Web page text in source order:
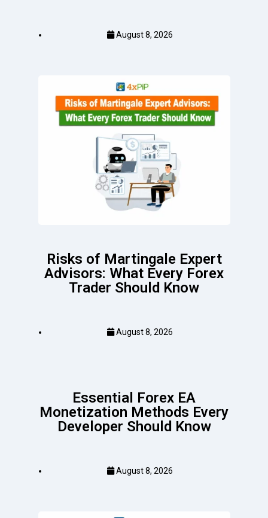
August 8, 2026
Risks of Martingale Expert
Advisors: What Every Forex
Trader Should Know
August 8, 2026
Essential Forex EA
Monetization Methods Every
Developer Should Know
August 8, 2026